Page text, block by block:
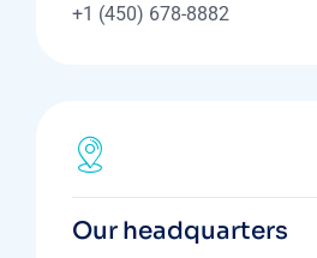
+1 (450) 678-8882
Our headquarters